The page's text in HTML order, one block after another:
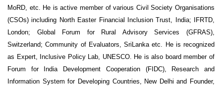
MoRD, etc. He is active member of various Civil Society Organisations
(CSOs) including North Easter Financial Inclusion Trust, India; IFRTD,
London; Global Forum for Rural Advisory Services (GFRAS),
Switzerland; Community of Evaluators, SriLanka etc. He is recognized
as Expert, Inclusive Policy Lab, UNESCO. He is also board member of
Forum for India Development Cooperation (FIDC), Research and
Information System for Developing Countries, New Delhi and Founder,